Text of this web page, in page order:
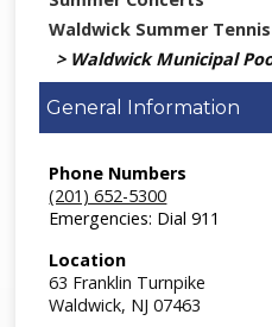
Waldwick Summer Tennis
Waldwick Municipal
General Information
Phone Numbers
(201) 652-5300
Emergencies: Dial 911
Location
63 Franklin Turnpike
Waldwick, NJ 07463